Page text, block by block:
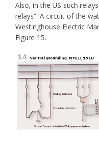
Also, in the US such
relays”. A circuit of the
Westinghouse Electric
Figure 15.